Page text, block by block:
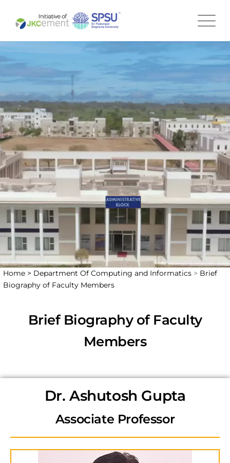
Home > Department Of Computing and Informatics > Brief
Biography of Faculty Members
Brief Biography of Faculty
Members
Dr. Ashutosh Gupta
Associate Professor